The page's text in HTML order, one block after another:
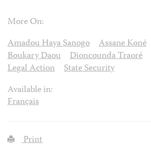
More On:
Amadou Haya Sanogo
Assane Koné
Boukary Daou
Dioncounda Traoré
Legal Action
State Security
Available in:
Français
Print